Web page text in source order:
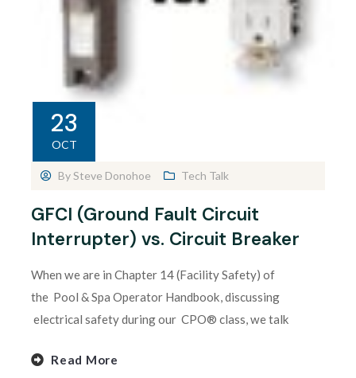
23
OCT
BySteve Donohoe Tech Talk
GFCI (Ground Fault Circuit
Interrupter) vs. Circuit Breaker
When we are in Chapter 14 (Facility Safety) of
the Pool & Spa Operator Handbook, discussing
electrical safety during our CPO® class, we talk
Read More